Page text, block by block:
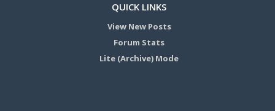
QUICK LINKS
View New Posts
Forum Stats
Lite (Archive) Mode